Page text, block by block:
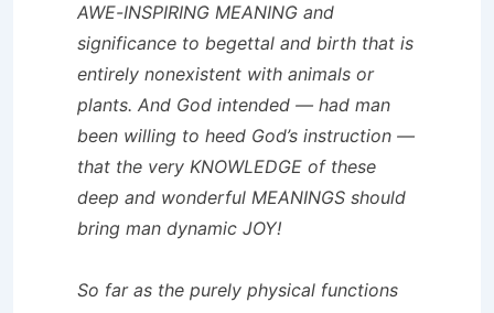
AWE-INSPIRING MEANING and
significance to begettal and birth that is
entirely nonexistent with animals or
plants. And God intended — had man
been willing to heed God’s instruction —
that the very KNOWLEDGE of these
deep and wonderful MEANINGS should
bring man dynamic JOY!
So far as the purely physical functions